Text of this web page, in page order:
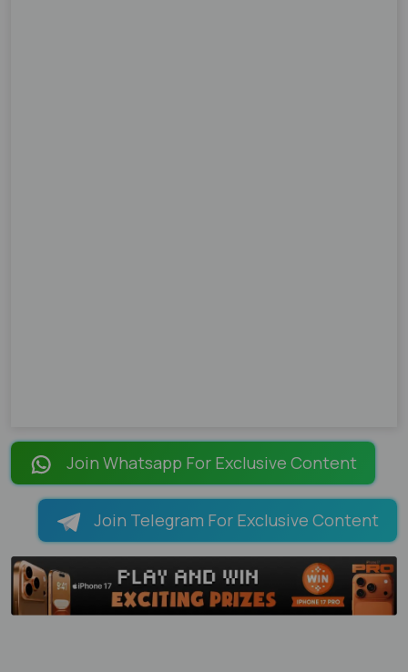
Join Whatsapp For Exclusive Content
Join Telegram For Exclusive Content